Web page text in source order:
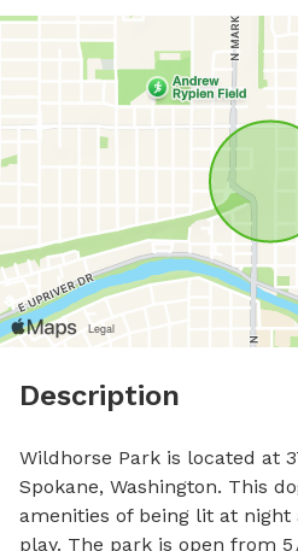
Description
Wildhorse Park is located at
Spokane, Washington. This
amenities of being lit at
play. The park is open from 5